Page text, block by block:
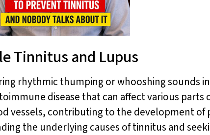
Tinnitus and Lupus
rhythmic thumping or whooshing sounds
disease that can affect various
vessels, contributing to the development of
the underlying causes of tinnitus and